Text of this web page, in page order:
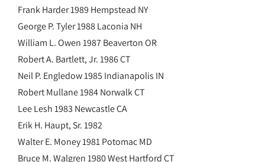
Frank Harder 1989 Hempstead NY
George P. Tyler 1988 Laconia NH
William L. Owen 1987 Beaverton OR
Robert A. Bartlett, Jr. 1986 CT
Neil P. Engledow 1985 Indianapolis IN
Robert Mullane 1984 Norwalk CT
Lee Lesh 1983 Newcastle CA
Erik H. Haupt, Sr. 1982
Walter E. Money 1981 Potomac MD
Bruce M. Walgren 1980 West Hartford CT